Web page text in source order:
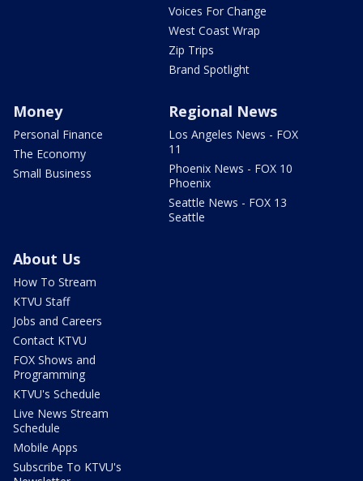
Voices For Change
West Coast Wrap
Zip Trips
Brand Spotlight
Money
Personal Finance
The Economy
Small Business
Regional News
Los Angeles News - FOX
11
Phoenix News - FOX 10
Phoenix
Seattle News - FOX 13
Seattle
About Us
How To Stream
KTVU Staff
Jobs and Careers
Contact KTVU
FOX Shows and
Programming
KTVU's Schedule
Live News Stream
Schedule
Mobile Apps
Subscribe To KTVU's